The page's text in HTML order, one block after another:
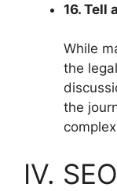
16. Tell
While
the
the
IV.